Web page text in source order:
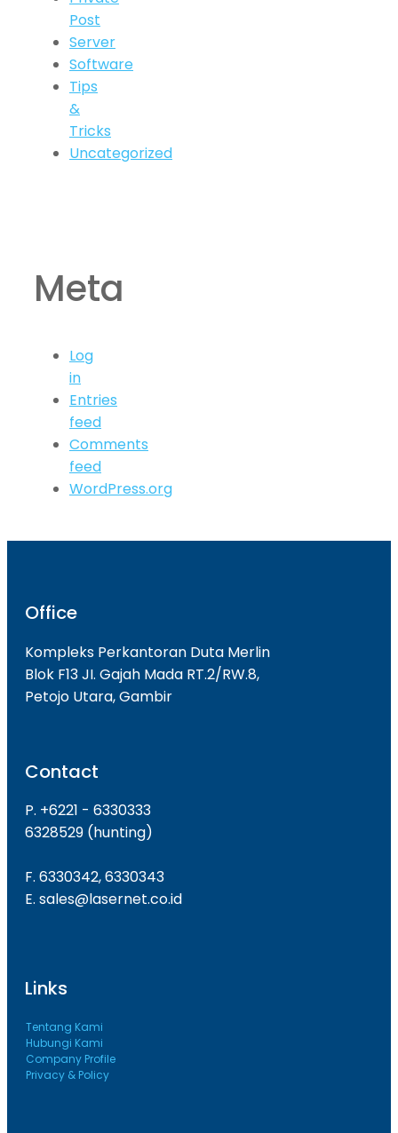
Post
Server
Software
Tips
&
Tricks
Uncategorized
Meta
Log
in
Entries
feed
Comments
feed
WordPress.org
Office
Kompleks Perkantoran Duta Merlin
Blok F13 JI. Gajah Mada RT.2/RW.8,
Petojo Utara, Gambir
Contact
P. +6221 - 6330333
6328529 (hunting)
F. 6330342, 6330343
E. sales@lasernet.co.id
Links
Tentang Kami
Hubungi Kami
Company Profile
Privacy & Policy